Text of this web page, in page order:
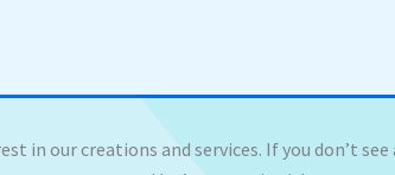
in our creations and services. If you don’t see